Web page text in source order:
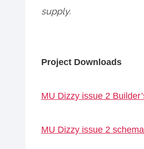
supply.
Project Downloads
MU Dizzy issue 2
MU Dizzy issue 2